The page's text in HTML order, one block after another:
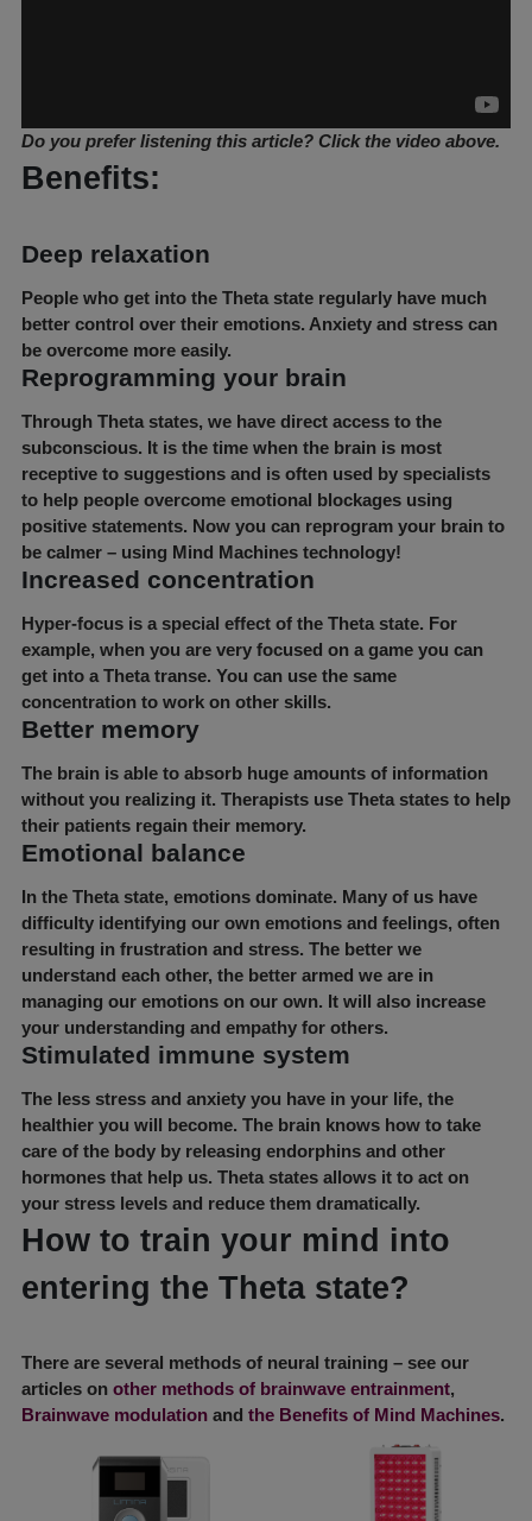
Do you prefer listening this article? Click the video above.
Benefits:
Deep relaxation
People who get into the Theta state regularly have much
better control over their emotions. Anxiety and stress can
be overcome more easily.
Reprogramming your brain
Through Theta states, we have direct access to the
subconscious. It is the time when the brain is most
receptive to suggestions and is often used by specialists
to help people overcome emotional blockages using
positive statements. Now you can reprogram your brain to
be calmer – using Mind Machines technology!
Increased concentration
Hyper-focus is a special effect of the Theta state. For
example, when you are very focused on a game you can
get into a Theta transe. You can use the same
concentration to work on other skills.
Better memory
The brain is able to absorb huge amounts of information
without you realizing it. Therapists use Theta states to help
their patients regain their memory.
Emotional balance
In the Theta state, emotions dominate. Many of us have
difficulty identifying our own emotions and feelings, often
resulting in frustration and stress. The better we
understand each other, the better armed we are in
managing our emotions on our own. It will also increase
your understanding and empathy for others.
Stimulated immune system
The less stress and anxiety you have in your life, the
healthier you will become. The brain knows how to take
care of the body by releasing endorphins and other
hormones that help us. Theta states allows it to act on
your stress levels and reduce them dramatically.
How to train your mind into
entering the Theta state?
There are several methods of neural training – see our
articles on other methods of brainwave entrainment,
Brainwave modulationand the Benefits of Mind Machines.